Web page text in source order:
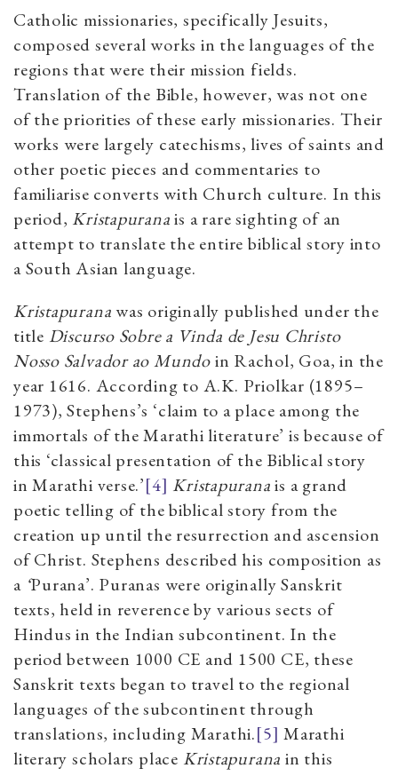
Catholic missionaries, specifically Jesuits,
composed several works in the languages of the
regions that were their mission fields.
Translation of the Bible, however, was not one
of the priorities of these early missionaries. Their
works were largely catechisms, lives of saints and
other poetic pieces and commentaries to
familiarise converts with Church culture. In this
period, Kristapuranais a rare sighting of an
attempt to translate the entire biblical story into
a South Asian language.
Kristapuranawas originally published under the
title Discurso Sobre a Vinda de Jesu Christo
Nosso Salvador ao Mundoin Rachol, Goa, in the
year 1616. According to A.K. Priolkar (1895–
1973), Stephens’s ‘claim to a place among the
immortals of the Marathi literature’ is because of
this ‘classical presentation of the Biblical story
in Marathi verse.’[4] Kristapuranais a grand
poetic telling of the biblical story from the
creation up until the resurrection and ascension
of Christ. Stephens described his composition as
a ‘Purana’. Puranas were originally Sanskrit
texts, held in reverence by various sects of
Hindus in the Indian subcontinent. In the
period between 1000 CE and 1500 CE, these
Sanskrit texts began to travel to the regional
languages of the subcontinent through
translations, including Marathi.[5] Marathi
literary scholars place Kristapurana in this